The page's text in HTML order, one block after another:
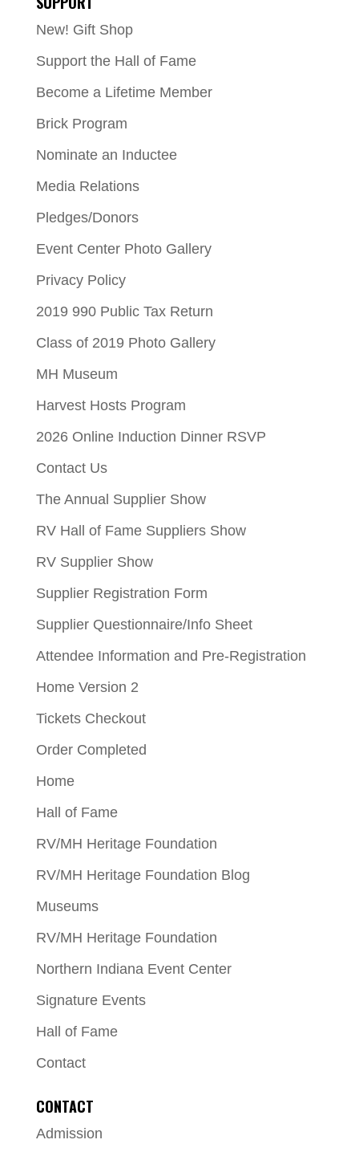
New! Gift Shop
Support the Hall of Fame
Become a Lifetime Member
Brick Program
Nominate an Inductee
Media Relations
Pledges/Donors
Event Center Photo Gallery
Privacy Policy
2019 990 Public Tax Return
Class of 2019 Photo Gallery
MH Museum
Harvest Hosts Program
2026 Online Induction Dinner RSVP
Contact Us
The Annual Supplier Show
RV Hall of Fame Suppliers Show
RV Supplier Show
Supplier Registration Form
Supplier Questionnaire/Info Sheet
Attendee Information and Pre-Registration
Home Version 2
Tickets Checkout
Order Completed
Home
Hall of Fame
RV/MH Heritage Foundation
RV/MH Heritage Foundation Blog
Museums
RV/MH Heritage Foundation
Northern Indiana Event Center
Signature Events
Hall of Fame
Contact
CONTACT
Admission